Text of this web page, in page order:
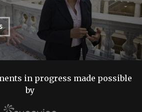
in progress made possible
by